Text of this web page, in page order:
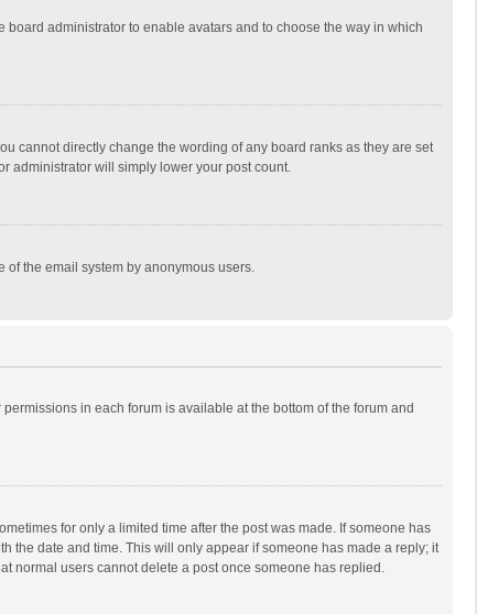
board administrator to enable avatars and to choose the way in which
cannot directly change the wording of any board ranks as they are set
administrator will simply lower your post count.
the email system by anonymous users.
in each forum is available at the bottom of the forum and
for only a limited time after the post was made. If someone has
the date and time. This will only appear if someone has made a reply; it
normal users cannot delete a post once someone has replied.